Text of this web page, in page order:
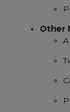
Other